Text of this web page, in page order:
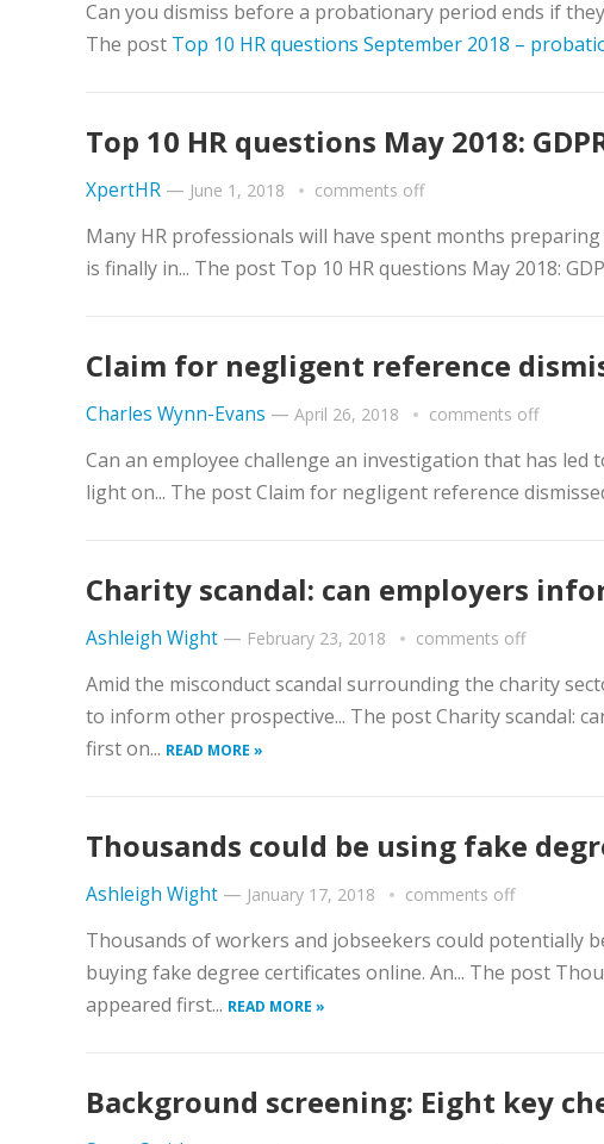
Can you dismiss before a probationary period ends if
The post Top 10 HR questions September 2018 –
Top 10 HR questions May 2018:
XpertHR — June 1, 2018 comments off
Many HR professionals will have spent months
is finally in... The post Top 10 HR questions May 2018:
Claim for negligent reference
Charles Wynn-Evans — April 26, 2018 comments off
Can an employee challenge an investigation that has
light on... The post Claim for negligent reference
Charity scandal: can employers
Ashleigh Wight — February 23, 2018 comments off
Amid the misconduct scandal surrounding the charity
to inform other prospective... The post Charity scandal:
first on... READ MORE »
Thousands could be using fake
Ashleigh Wight — January 17, 2018 comments off
Thousands of workers and jobseekers could potentially
buying fake degree certificates online. An... The post
appeared first... READ MORE »
Background screening: Eight key